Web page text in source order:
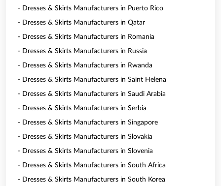
- Dresses & Skirts Manufacturers in Puerto Rico
- Dresses & Skirts Manufacturers in Qatar
- Dresses & Skirts Manufacturers in Romania
- Dresses & Skirts Manufacturers in Russia
- Dresses & Skirts Manufacturers in Rwanda
- Dresses & Skirts Manufacturers in Saint Helena
- Dresses & Skirts Manufacturers in Saudi Arabia
- Dresses & Skirts Manufacturers in Serbia
- Dresses & Skirts Manufacturers in Singapore
- Dresses & Skirts Manufacturers in Slovakia
- Dresses & Skirts Manufacturers in Slovenia
- Dresses & Skirts Manufacturers in South Africa
- Dresses & Skirts Manufacturers in South Korea